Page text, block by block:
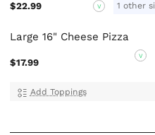
$22.99
V 1 other
Large 16" Cheese Pizza
$17.99
V
Add Toppings